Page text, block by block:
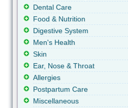
Dental Care
Food & Nutrition
Digestive System
Men's Health
Skin
Ear, Nose & Throat
Allergies
Postpartum Care
Miscellaneous